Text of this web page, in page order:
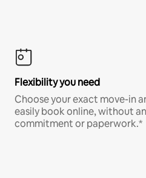
Flexibility you need
Choose your exact move-in
easily book online, without
commitment or paperwork.*